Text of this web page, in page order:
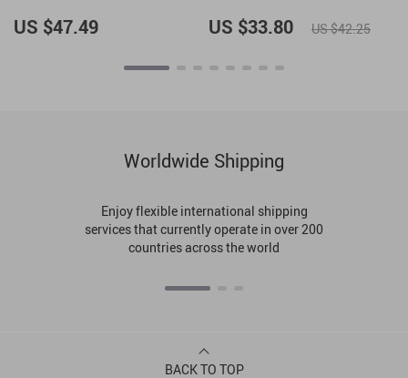
US $47.49 US $33.80 US $42.25
Worldwide Shipping
Enjoy flexible international shipping
services that currently operate in over 200
countries across the world
BACK TO TOP